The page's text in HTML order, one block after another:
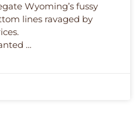
Wyoming’s fussy
lines ravaged by
…